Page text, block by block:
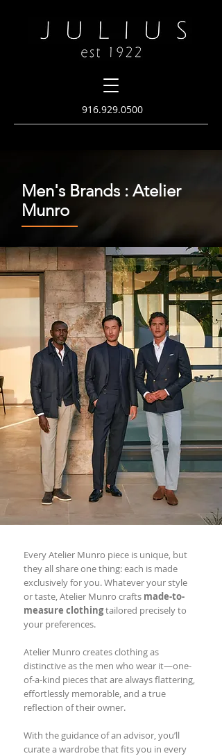
916.929.0500
Men's Brands : Atelier
Munro
Every Atelier Munro piece is unique, but
they all share one thing: each is made
exclusively for you. Whatever your style
or taste, Atelier Munro crafts made-to-
measure clothingtailored precisely to
your preferences.
Atelier Munro creates clothing as
distinctive as the men who wear it—one-
of-a-kind pieces that are always flattering,
effortlessly memorable, and a true
reflection of their owner.
With the guidance of an advisor, you’ll
curate a wardrobe that fits you in every